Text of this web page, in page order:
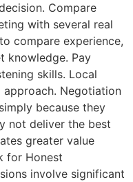
Compare
with several real
compare experience,
knowledge. Pay
skills. Local
Negotiation
because they
not deliver the best
greater value
for Honest
involve significant